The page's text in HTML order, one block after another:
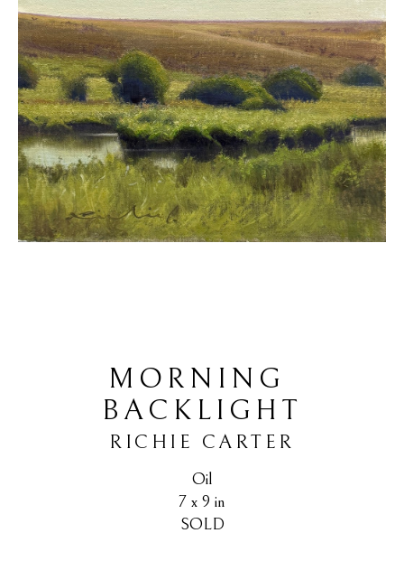
MORNING
BACKLIGHT
RICHIE CARTER
Oil
7 x 9 in
SOLD